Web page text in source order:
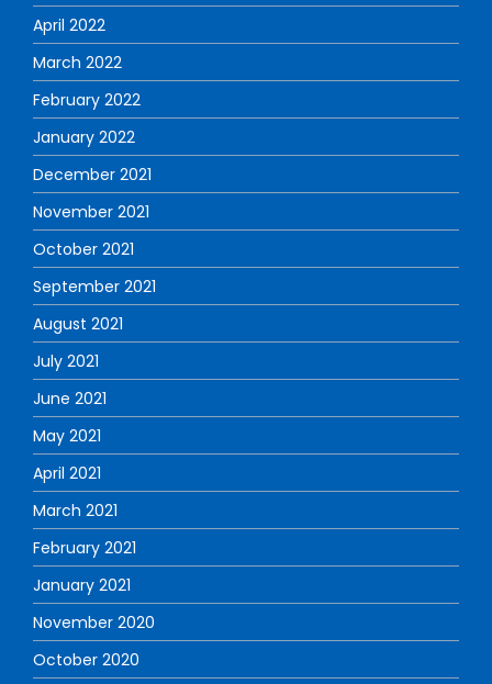
April 2022
March 2022
February 2022
January 2022
December 2021
November 2021
October 2021
September 2021
August 2021
July 2021
June 2021
May 2021
April 2021
March 2021
February 2021
January 2021
November 2020
October 2020